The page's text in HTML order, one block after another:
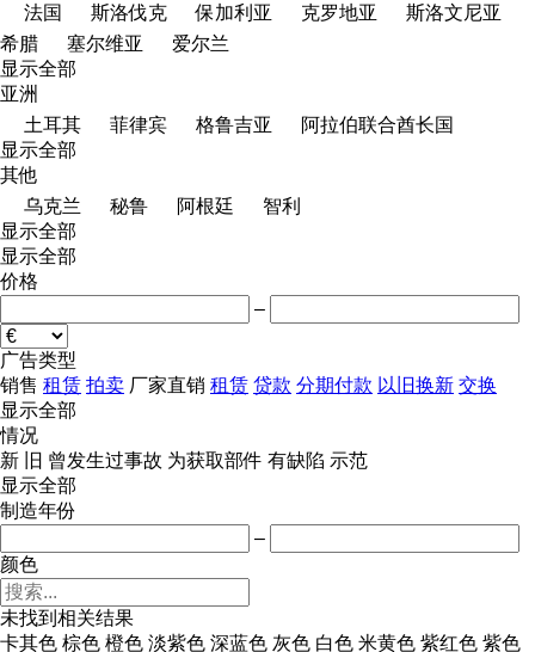
法国
斯洛伐克 保加利亚 克罗地亚
斯洛文尼亚
希腊
塞尔维亚
爱尔兰
显示全部
亚洲
土耳其
菲律宾 格鲁吉亚
阿拉伯联合酋长国
显示全部
其他
乌克兰
秘鲁 阿根廷
智利
显示全部
显示全部
价格
–
广告类型
销售 租赁 拍卖 厂家直销 租赁 贷款 分期付款 以旧换新 交换
显示全部
情况
新
旧 曾发生过事故 为获取部件 有缺陷 示范
显示全部
制造年份
–
颜色
未找到相关结果
卡其色 棕色 橙色 淡紫色 深蓝色 灰色 白色 米黄色 紫红色 紫色